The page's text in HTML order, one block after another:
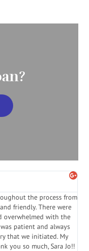
the process from
friendly. There were
overwhelmed with the
patient and always
that we initiated. My
you so much, Sara Jo!!